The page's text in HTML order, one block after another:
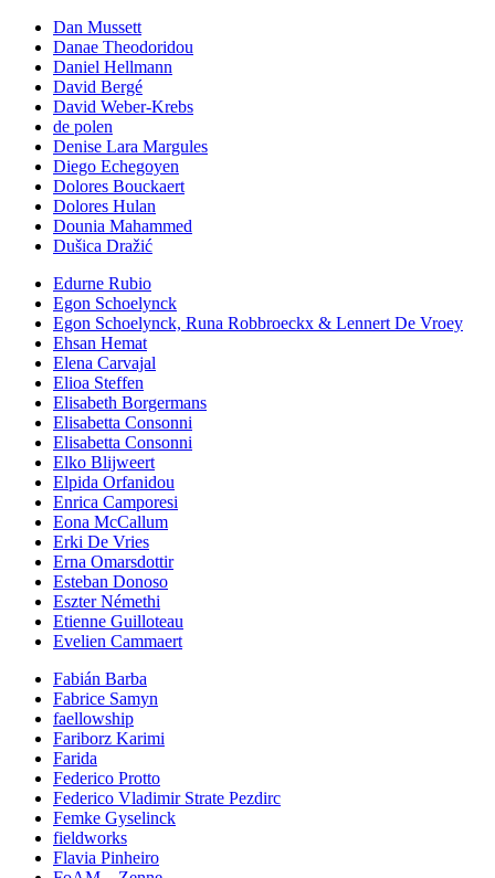
Dan Mussett
Danae Theodoridou
Daniel Hellmann
David Bergé
David Weber-Krebs
de polen
Denise Lara Margules
Diego Echegoyen
Dolores Bouckaert
Dolores Hulan
Dounia Mahammed
Dušica Dražić
Edurne Rubio
Egon Schoelynck
Egon Schoelynck, Runa Robbroeckx & Lennert De Vroey
Ehsan Hemat
Elena Carvajal
Elioa Steffen
Elisabeth Borgermans
Elisabetta Consonni
Elisabetta Consonni
Elko Blijweert
Elpida Orfanidou
Enrica Camporesi
Eona McCallum
Erki De Vries
Erna Omarsdottir
Esteban Donoso
Eszter Némethi
Etienne Guilloteau
Evelien Cammaert
Fabián Barba
Fabrice Samyn
faellowship
Fariborz Karimi
Farida
Federico Protto
Federico Vladimir Strate Pezdirc
Femke Gyselinck
fieldworks
Flavia Pinheiro